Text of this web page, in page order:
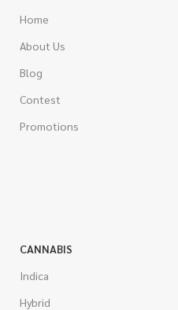
Home
About Us
Blog
Contest
Promotions
CANNABIS
Indica
Hybrid